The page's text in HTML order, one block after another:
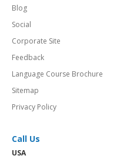
Blog
Social
Corporate Site
Feedback
Language Course Brochure
Sitemap
Privacy Policy
Call Us
USA